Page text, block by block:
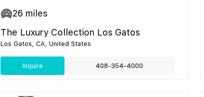
26 miles
The Luxury Collection Los Gatos
Los Gatos, CA, United States
Inquire 408-354-4000